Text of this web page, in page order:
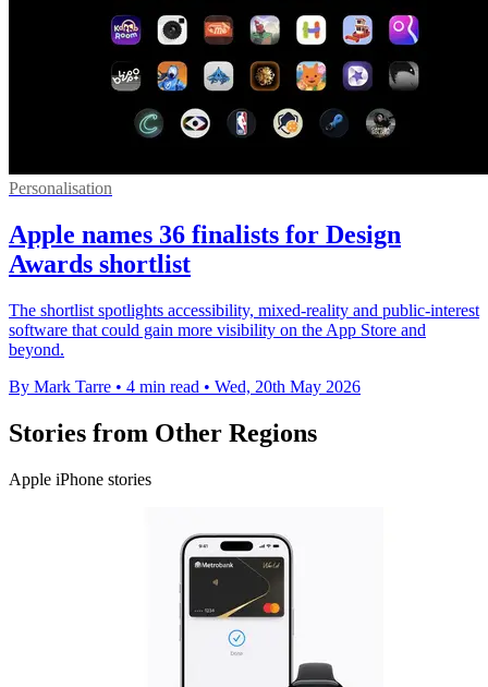
Personalisation
Apple names 36 finalists for Design
Awards shortlist
The shortlist spotlights accessibility, mixed-reality and public-interest
software that could gain more visibility on the App Store and
beyond.
By Mark Tarre • 4 min read • Wed, 20th May 2026
Stories from Other Regions
Apple iPhone stories